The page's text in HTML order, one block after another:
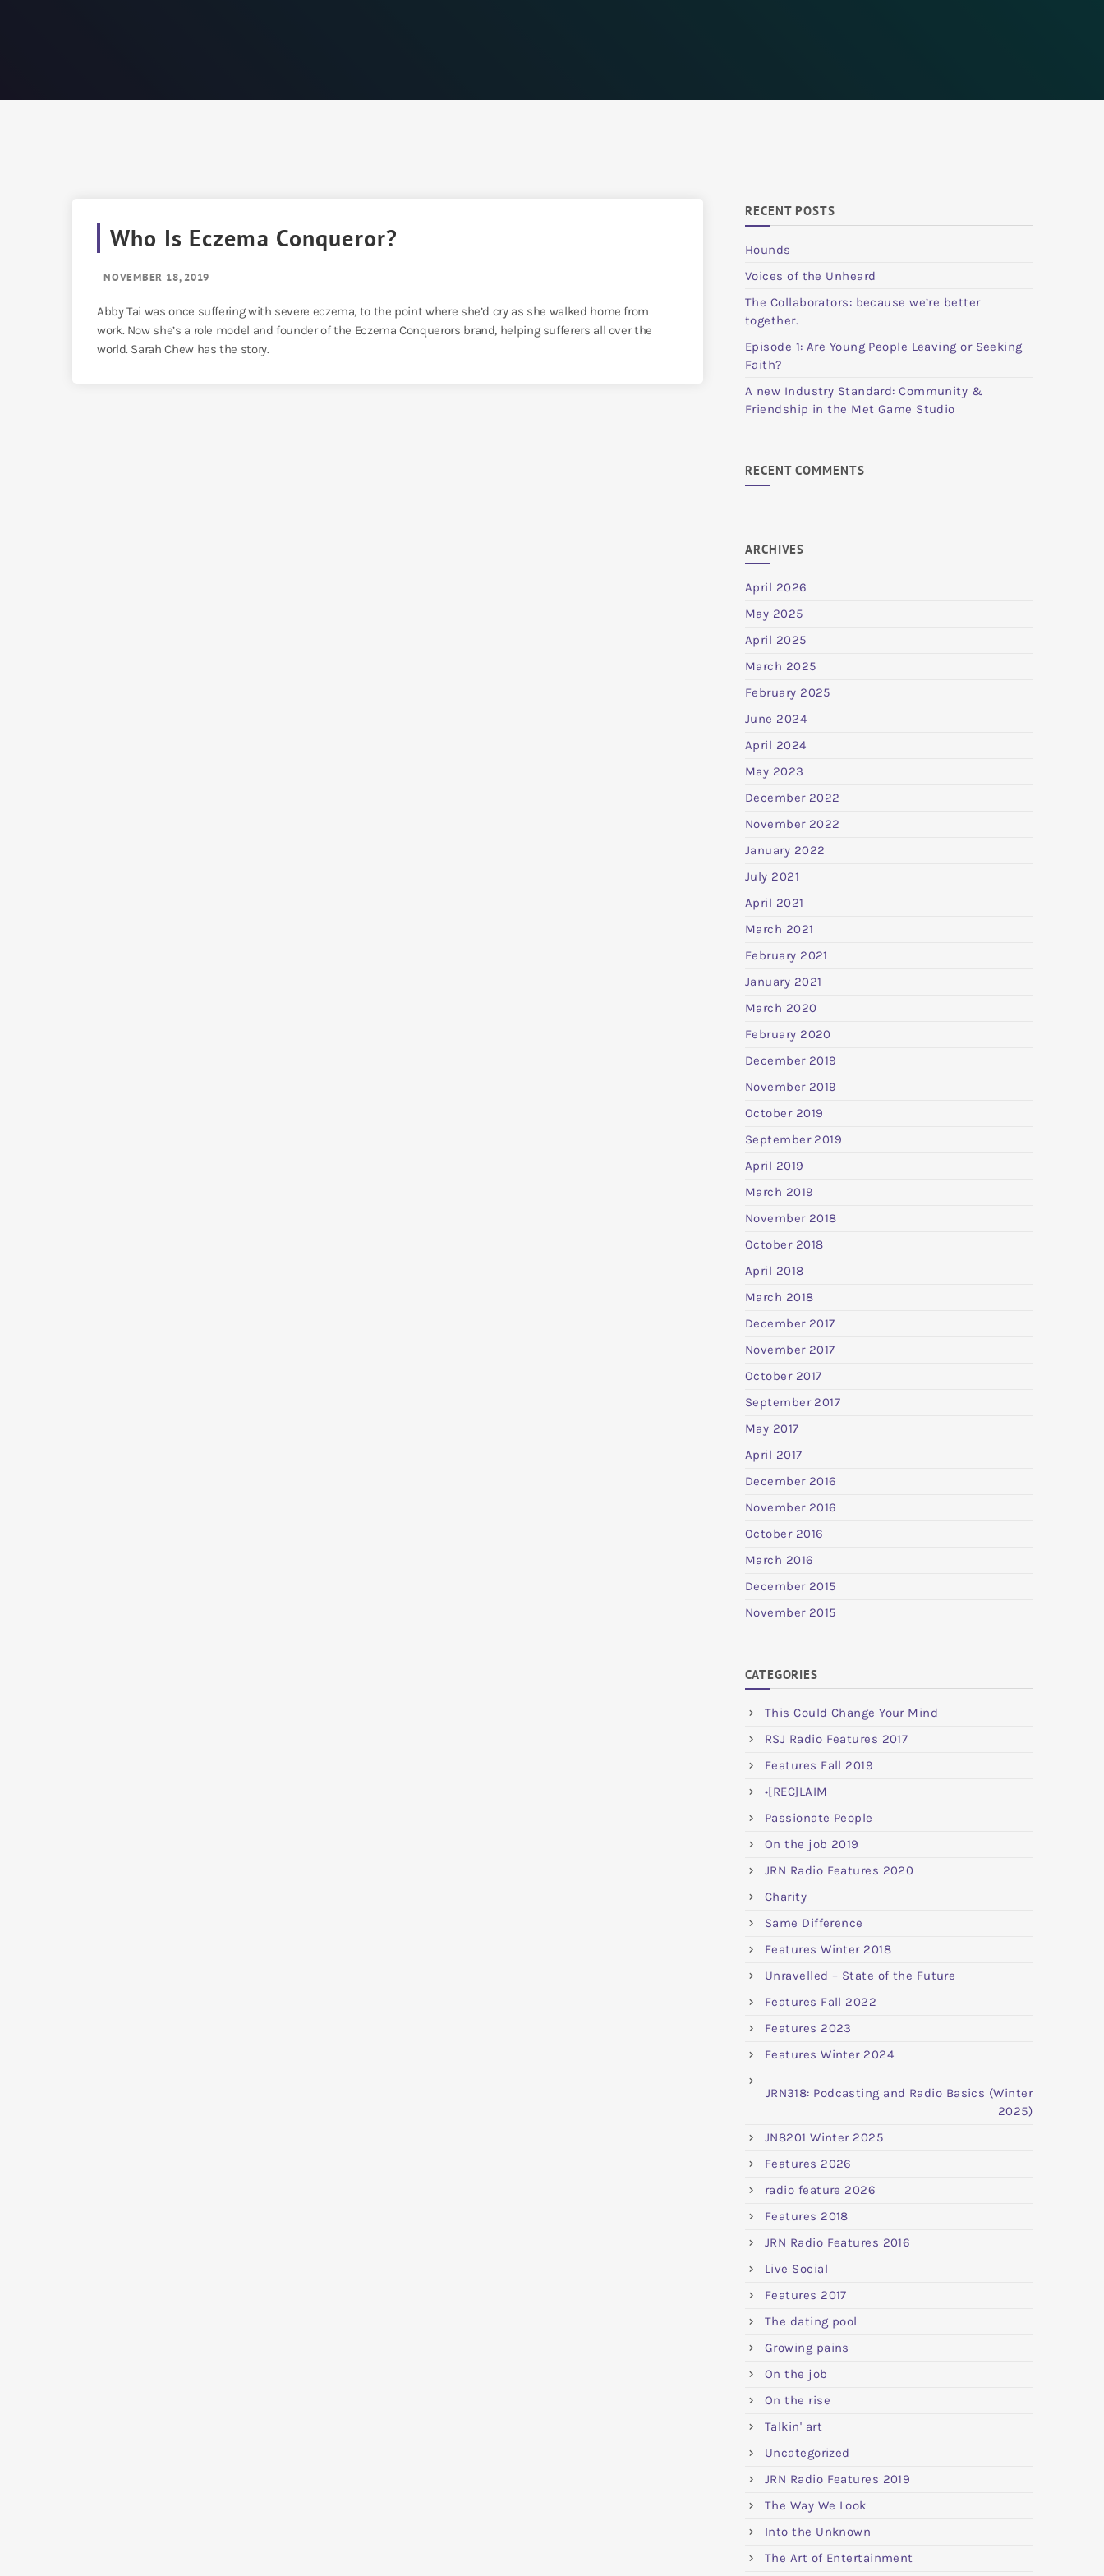
Who Is Eczema Conqueror?
NOVEMBER 18, 2019
Abby Tai was once suffering with severe eczema, to the point where she’d cry as she walked home from
work. Now she’s a role model and founder of the Eczema Conquerors brand, helping sufferers all over the
world. Sarah Chew has the story.
RECENT POSTS
Hounds
Voices of the Unheard
The Collaborators: because we’re better
together.
Episode 1: Are Young People Leaving or Seeking
Faith?
A new Industry Standard: Community &
Friendship in the Met Game Studio
RECENT COMMENTS
ARCHIVES
April 2026
May 2025
April 2025
March 2025
February 2025
June 2024
April 2024
May 2023
December 2022
November 2022
January 2022
July 2021
April 2021
March 2021
February 2021
January 2021
March 2020
February 2020
December 2019
November 2019
October 2019
September 2019
April 2019
March 2019
November 2018
October 2018
April 2018
March 2018
December 2017
November 2017
October 2017
September 2017
May 2017
April 2017
December 2016
November 2016
October 2016
March 2016
December 2015
November 2015
CATEGORIES
This Could Change Your Mind
RSJ Radio Features 2017
Features Fall 2019
•[REC]LAIM
Passionate People
On the job 2019
JRN Radio Features 2020
Charity
Same Difference
Features Winter 2018
Unravelled – State of the Future
Features Fall 2022
Features 2023
Features Winter 2024
JRN318: Podcasting and Radio Basics (Winter
2025)
JN8201 Winter 2025
Features 2026
radio feature 2026
Features 2018
JRN Radio Features 2016
Live Social
Features 2017
The dating pool
Growing pains
On the job
On the rise
Talkin' art
Uncategorized
JRN Radio Features 2019
The Way We Look
Into the Unknown
The Art of Entertainment